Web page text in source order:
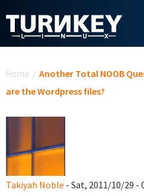
Home / Another Total NOOB
are the Wordpress files?
Takiyah Noble - Sat, 2011/10/29 -